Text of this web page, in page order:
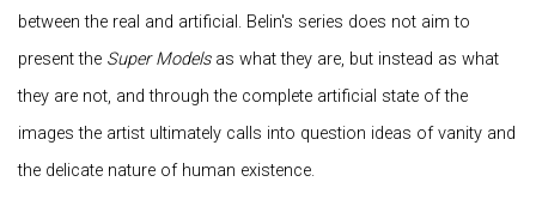
between the real and artificial. Belin's series does not aim to
present the Super Modelsas what they are, but instead as what
they are not, and through the complete artificial state of the
images the artist ultimately calls into question ideas of vanity and
the delicate nature of human existence.